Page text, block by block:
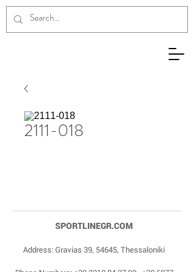
2111-018
SPORTLINEGR.COM
Address: Gravias 39, 54645, Thessaloniki